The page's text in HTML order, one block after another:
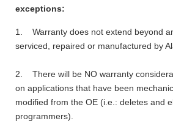
exceptions:
1. Warranty does not extend beyond
serviced, repaired or manufactured by
2. There will be NO warranty
on applications that have been
modified from the OE (i.e.: deletes and
programmers).